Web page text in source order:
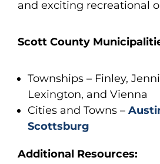
and exciting recreational
Scott County
Townships – Finley,
Lexington, and Vienna
Cities and Towns –
Scottsburg
Additional Resources: